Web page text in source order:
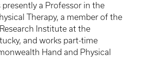
presently a Professor in the
Therapy, a member of the
Institute at the
and works part-time
Hand and Physical